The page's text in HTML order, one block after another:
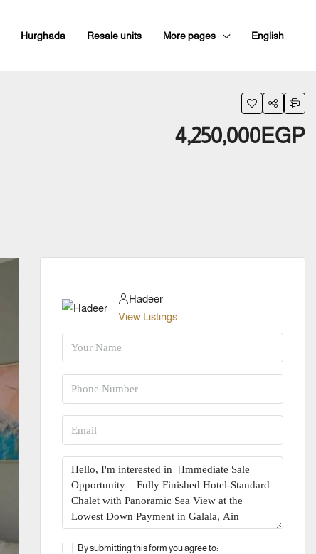
Hurghada Resale units More pages English
4,250,000EGP
Hadeer
View Listings
By submitting this form you agree to: